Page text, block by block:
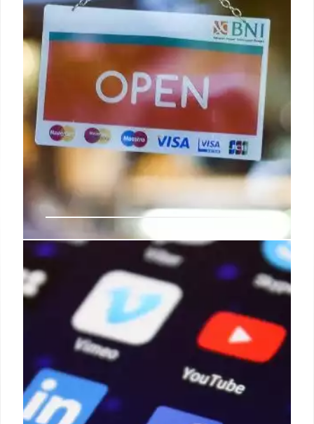
1 Apr 2025
What marketers must do to get
retail media measurement right
Some retail media channels support cookieless and
some do not today, so there is a lot of work still to
be done for the fidelity of reaching customer
profiles and measuring true performance to be an
equal playing field.
31 Aug 2024